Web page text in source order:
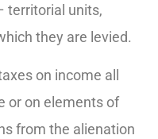
territorial units,
they are levied.
on income all
or on elements of
from the alienation